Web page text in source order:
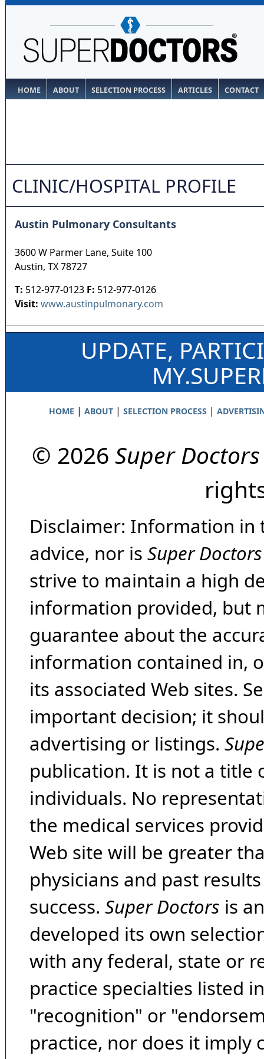
HOME ABOUT SELECTION PROCESS ARTICLES CONTACT
CLINIC/HOSPITAL PROFILE
Austin Pulmonary Consultants
3600 W Parmer Lane, Suite 100
Austin, TX78727
T: 512-977-0123 F: 512-977-0126
Visit: www.austinpulmonary.com
UPDATE,
HOME | ABOUT| SELECTION PROCESS |
© 2026 Super Doctors
Disclaimer: Information in
advice, nor is Super Doctors
strive to maintain a high
information provided, but
guarantee about the
information contained in,
its associated Web sites.
important decision; it
advertising or listings.
publication. It is not a title
individuals. No
the medical services
Web site will be greater
physicians and past
success. Super Doctors is
developed its own
with any federal, state or
practice specialties listed
"recognition" or
practice, nor does it imply